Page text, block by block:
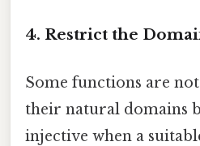
4. Restrict the
Some functions are
their natural domains
injective when a